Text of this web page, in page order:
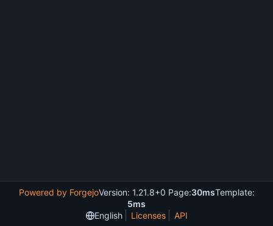
Powered by ForgejoVersion: 1.21.8+0 Page:30msTemplate:
5ms
English
Licenses API